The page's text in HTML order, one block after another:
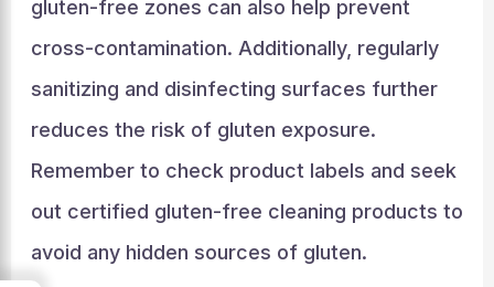
gluten-free zones can also help prevent
cross-contamination. Additionally, regularly
sanitizing and disinfecting surfaces further
reduces the risk of gluten exposure.
Remember to check product labels and seek
out certified gluten-free cleaning products to
avoid any hidden sources of gluten.